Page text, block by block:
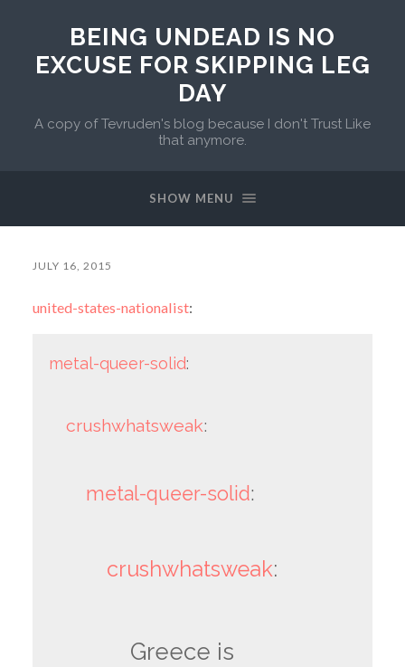
BEING UNDEAD IS NO
EXCUSE FOR SKIPPING LEG
DAY
A copy of Tevruden's blog because I don't Trust Like
that anymore.
SHOW MENU
JULY 16, 2015
united-states-nationalist:
metal-queer-solid:
crushwhatsweak:
metal-queer-solid:
crushwhatsweak:
Greece is